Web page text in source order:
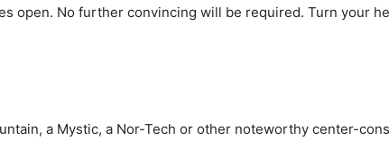
open. No further convincing will be required. Turn your
a Mystic, a Nor-Tech or other noteworthy center-